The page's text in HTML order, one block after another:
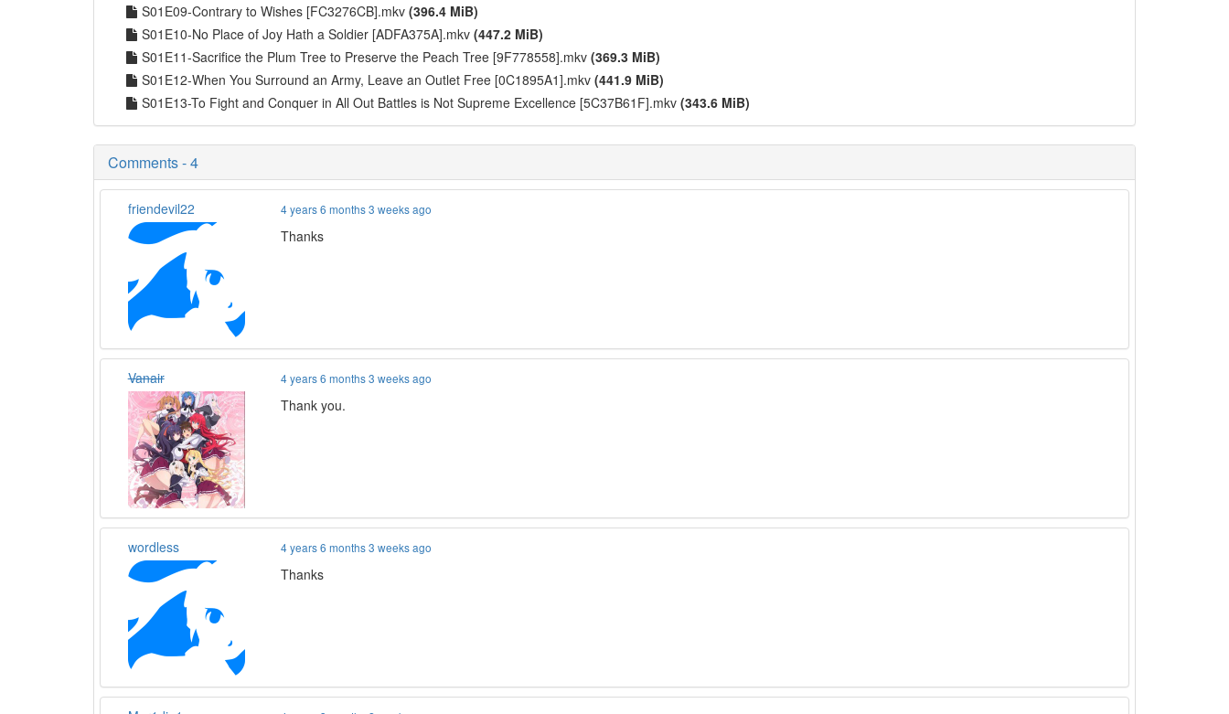
S01E09-Contrary to Wishes [FC3276CB].mkv (396.4 MiB)
S01E10-No Place of Joy Hath a Soldier [ADFA375A].mkv (447.2 MiB)
S01E11-Sacrifice the Plum Tree to Preserve the Peach Tree [9F778558].mkv (369.3 MiB)
S01E12-When You Surround an Army, Leave an Outlet Free [0C1895A1].mkv (441.9 MiB)
S01E13-To Fight and Conquer in All Out Battles is Not Supreme Excellence [5C37B61F].mkv (343.6 MiB)
Comments - 4
friendevil22 4 years 6 months 3 weeks ago
Thanks
Vanair 4 years 6 months 3 weeks ago
Thank you.
wordless 4 years 6 months 3 weeks ago
Thanks